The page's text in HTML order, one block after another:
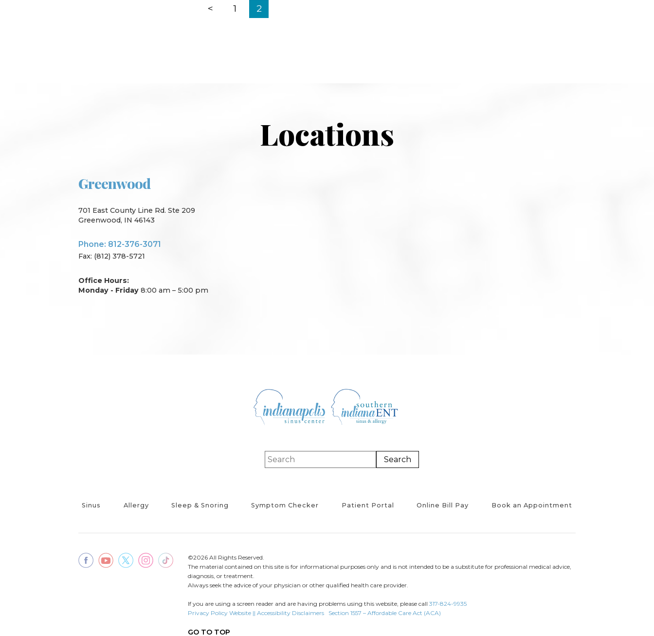
< 1 2
Locations
Greenwood
701 East County Line Rd. Ste 209
Greenwood, IN 46143
Phone: 812-376-3071
Fax: (812) 378-5721
Office Hours:
Monday - Friday 8:00 am – 5:00 pm
Sinus Allergy Sleep & Snoring Symptom Checker Patient Portal Online Bill Pay Book an Appointment
©2026 All Rights Reserved.
The material contained on this site is for informational purposes only and is not intended to be a substitute for professional medical advice,
diagnosis, or treatment.
Always seek the advice of your physician or other qualified health care provider.
If you are using a screen reader and are having problems using this website, please call 317-824-9935
Privacy Policy Website || Accessibility Disclaimers Section 1557 – Affordable Care Act (ACA)
GO TO TOP